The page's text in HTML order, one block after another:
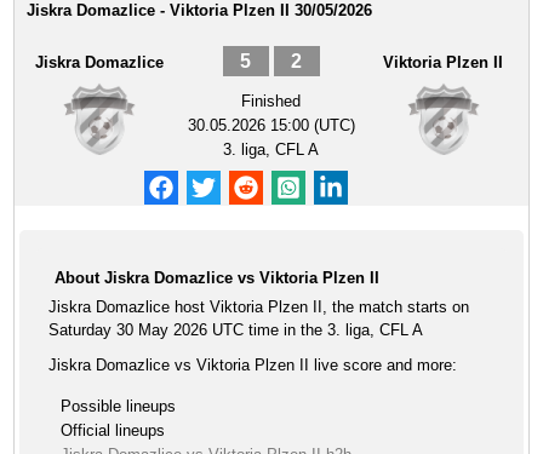
Jiskra Domazlice - Viktoria Plzen II 30/05/2026
Jiskra Domazlice 5 2
Finished
30.05.2026 15:00 (UTC)
3. liga, CFL A
Viktoria Plzen II
About Jiskra Domazlice vs Viktoria Plzen II
Jiskra Domazlice host Viktoria Plzen II, the match starts on
Saturday 30 May 2026 UTC time in the 3. liga, CFL A
Jiskra Domazlice vs Viktoria Plzen II live score and more:
Possible lineups
Official lineups